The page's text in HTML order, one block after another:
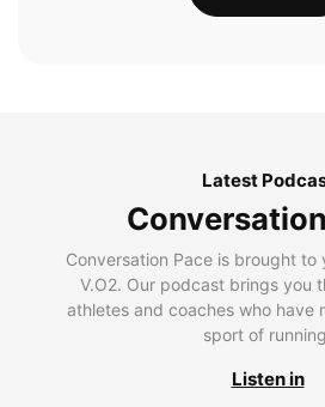
Latest
Conversation Pace is brought
V.O2. Our podcast brings you
athletes and coaches who have
sport of
Listen in